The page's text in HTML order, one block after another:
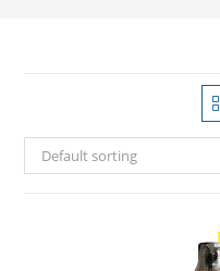
Default sorting